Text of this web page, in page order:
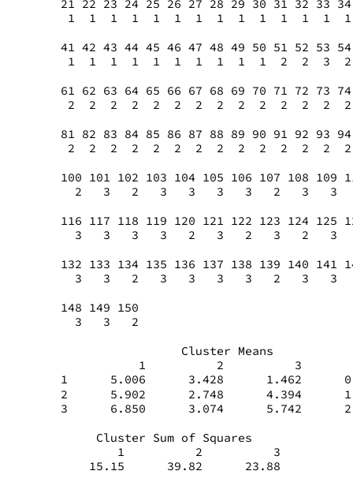
21 22 23 24 25 26 27 28 29 30 31 32 33
1  1  1  1  1  1  1  1  1  1  1  1  1
41 42 43 44 45 46 47 48 49 50 51 52 53
1  1  1  1  1  1  1  1  1  1  2  2  3
61 62 63 64 65 66 67 68 69 70 71 72 73
2  2  2  2  2  2  2  2  2  2  2  2  2
81 82 83 84 85 86 87 88 89 90 91 92 93
2  2  2  2  2  2  2  2  2  2  2  2  2
100 101 102 103 104 105 106 107 108 109
2   3   2   3   3   3   3   2   3   3
116 117 118 119 120 121 122 123 124 125
3   3   3   3   2   3   2   3   2   3
132 133 134 135 136 137 138 139 140 141
3   3   2   3   3   3   3   2   3   3
148 149 150
  3   3   2
                 Cluster Means
1          2          3
1      5.006      3.428      1.462
2      5.902      2.748      4.394
3      6.850      3.074      5.742
     Cluster Sum of Squares
        1          2          3
    15.15      39.82      23.88